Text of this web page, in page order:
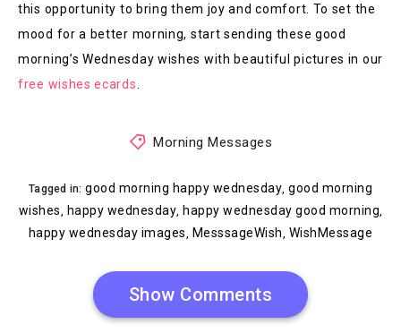
this opportunity to bring them joy and comfort. To set the
mood for a better morning, start sending these good
morning’s Wednesday wishes with beautiful pictures in our
free wishes ecards
Morning Messages
Tagged in: good morning happy wednesday good morning
wishes
happy wednesday happy wednesday good morning
happy wednesday images MesssageWish WishMessage
Show Comments